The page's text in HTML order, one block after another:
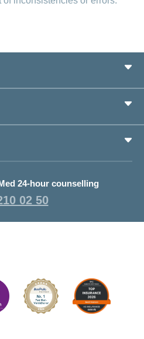
24-hour counselling
02 50